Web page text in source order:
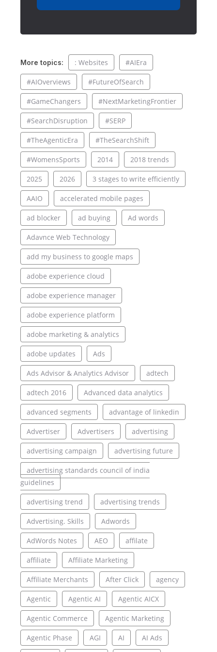
More topics: : Websites #AIEra
#AIOverviews #FutureOfSearch
#GameChangers #NextMarketingFrontier
#SearchDisruption #SERP
#TheAgenticEra #TheSearchShift
#WomensSports 2014 2018 trends
2025 2026 3 stages to write efficiently
AAIO accelerated mobile pages
ad blocker ad buying Ad words
Adavnce Web Technology
add my business to google maps
adobe experience cloud
adobe experience manager
adobe experience platform
adobe marketing & analytics
adobe updates Ads
Ads Advisor & Analytics Advisor adtech
adtech 2016 Advanced data analytics
advanced segments advantage of linkedin
Advertiser Advertisers advertising
advertising campaign advertising future
advertising standards council of india
guidelines
advertising trend advertising trends
Advertising. Skills Adwords
AdWords Notes AEO affilate
affiliate Affiliate Marketing
Affiliate Merchants After Click agency
Agentic Agentic AI Agentic AICX
Agentic Commerce Agentic Marketing
Agentic Phase AGI AI AI Ads